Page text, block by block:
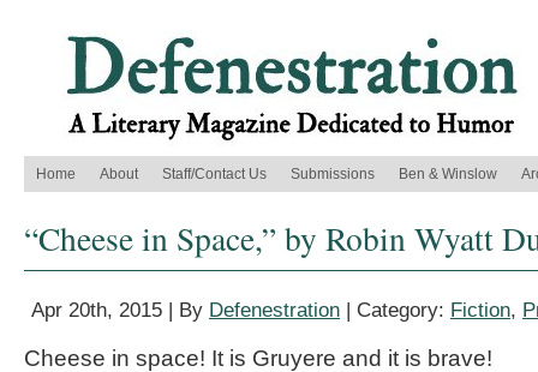
Home About Staff/Contact Us Submissions Ben & Winslow
“Cheese in Space,” by Robin Wyatt
Apr 20th, 2015 | By Defenestration | Category: Fiction,
Cheese in space! It is Gruyere and it is brave!